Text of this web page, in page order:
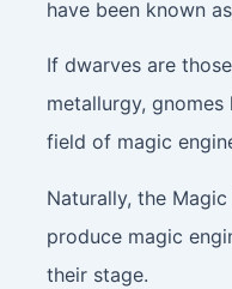
have been known
If dwarves are
metallurgy,
field of magic
Naturally, the
produce magic
their stage.